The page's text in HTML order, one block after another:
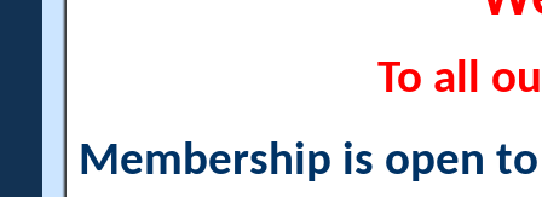
To all
Membership is open